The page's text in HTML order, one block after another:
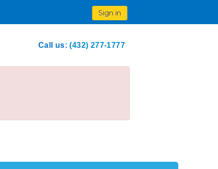
Sign in
Call us:(432) 277-1777